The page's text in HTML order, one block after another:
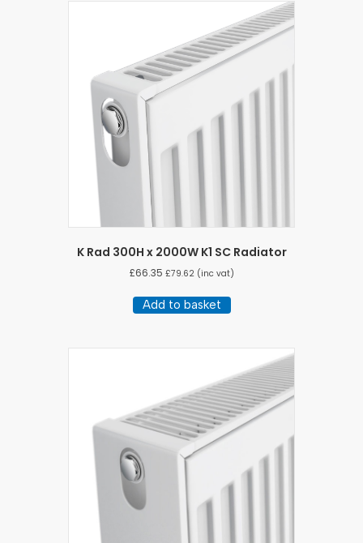
K Rad 300H x 2000W K1 SC Radiator
£66.35 £79.62(inc vat)
Add to basket